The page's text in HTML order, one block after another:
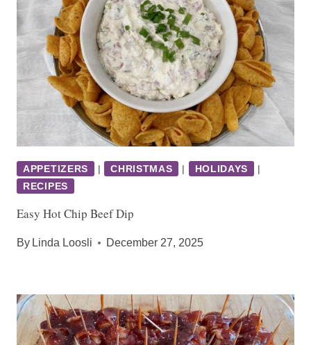
APPETIZERS | CHRISTMAS | HOLIDAYS
|
RECIPES
Easy Hot Chip Beef Dip
By Linda Loosli December 27, 2025